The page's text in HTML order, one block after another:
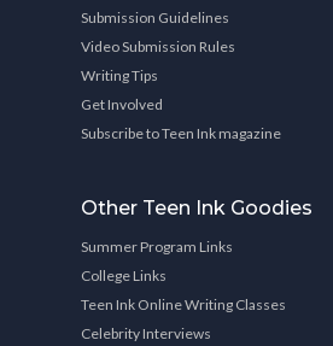
Submission Guidelines
Video Submission Rules
Writing Tips
Get Involved
Subscribe to Teen Ink magazine
Other Teen Ink Goodies
Summer Program Links
College Links
Teen Ink Online Writing Classes
Celebrity Interviews